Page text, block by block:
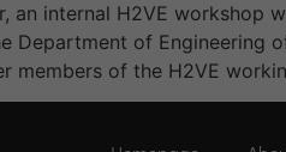
an internal H2VE workshop
Department of Engineering
members of the H2VE